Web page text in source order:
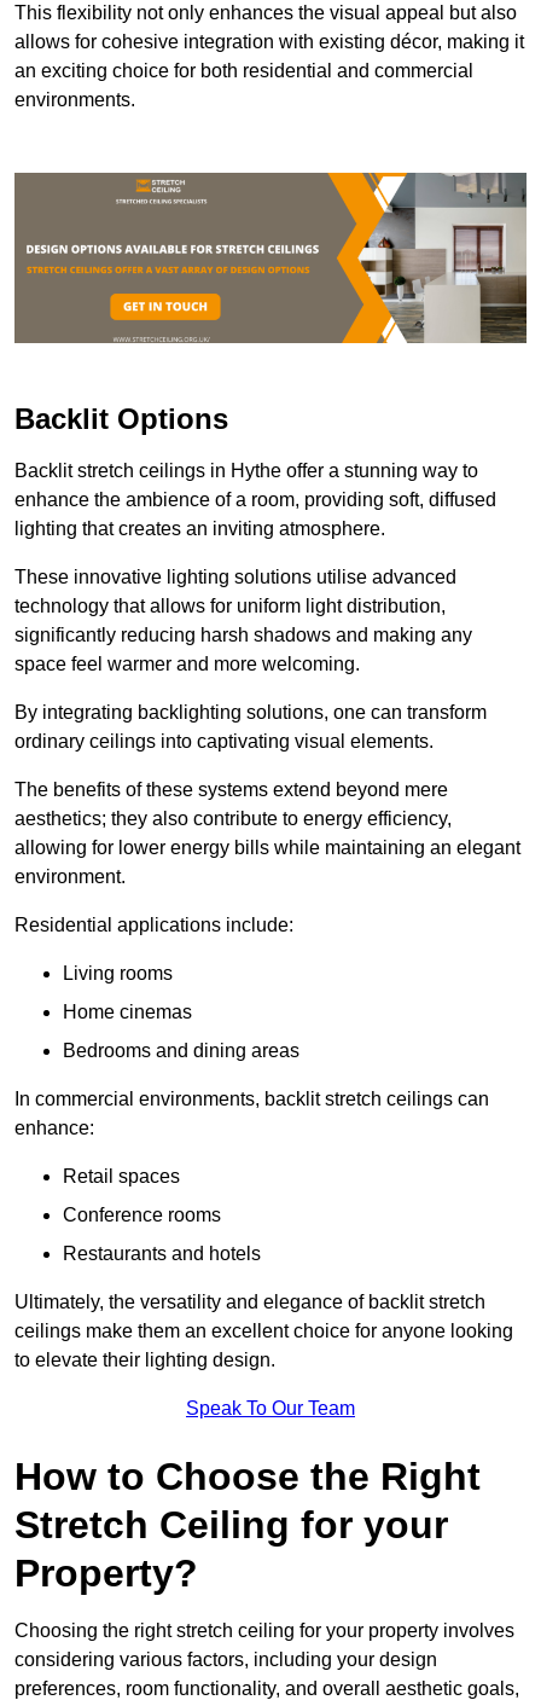
This flexibility not only enhances the visual appeal but also
allows for cohesive integration with existing décor, making it
an exciting choice for both residential and commercial
environments.
Backlit Options
Backlit stretch ceilings in Hythe offer a stunning way to
enhance the ambience of a room, providing soft, diffused
lighting that creates an inviting atmosphere.
These innovative lighting solutions utilise advanced
technology that allows for uniform light distribution,
significantly reducing harsh shadows and making any
space feel warmer and more welcoming.
By integrating backlighting solutions, one can transform
ordinary ceilings into captivating visual elements.
The benefits of these systems extend beyond mere
aesthetics; they also contribute to energy efficiency,
allowing for lower energy bills while maintaining an elegant
environment.
Residential applications include:
Living rooms
Home cinemas
Bedrooms and dining areas
In commercial environments, backlit stretch ceilings can
enhance:
Retail spaces
Conference rooms
Restaurants and hotels
Ultimately, the versatility and elegance of backlit stretch
ceilings make them an excellent choice for anyone looking
to elevate their lighting design.
Speak To Our Team
How to Choose the Right
Stretch Ceiling for your
Property?
Choosing the right stretch ceiling for your property involves
considering various factors, including your design
preferences, room functionality, and overall aesthetic goals,